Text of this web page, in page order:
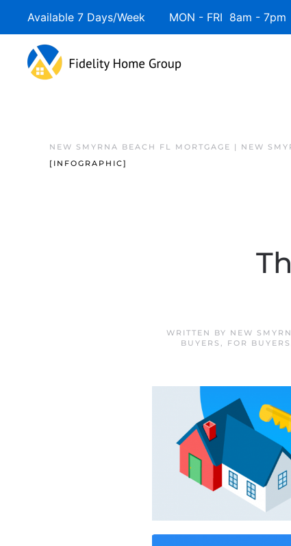
Available 7 Days/Week MON - FRI 8am -
NEW SMYRNA BEACH FL MORTGAGE | NEW
[INFOGRAPHIC]
WRITTEN BY NEW
BUYERS , FOR BUYERS